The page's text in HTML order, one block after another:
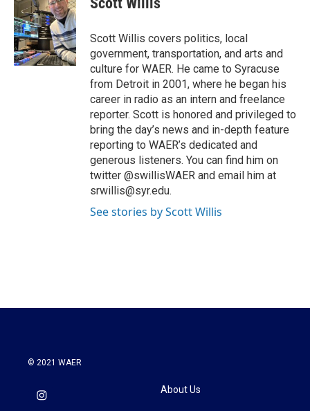
o
o
k
t
e
r
e
d
I
n
Scott Willis covers politics, local
government, transportation, and arts and
culture for WAER. He came to Syracuse
from Detroit in 2001, where he began his
career in radio as an intern and freelance
reporter. Scott is honored and privileged to
bring the day’s news and in-depth feature
reporting to WAER’s dedicated and
generous listeners. You can find him on
twitter @swillisWAER and email him at
srwillis@syr.edu.
See stories by Scott Willis
© 2021 WAER
About Us